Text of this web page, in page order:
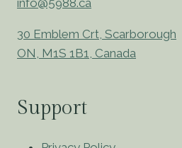
30 Emblem Crt, Scarborough
ON, M1S 1B1, Canada
Support